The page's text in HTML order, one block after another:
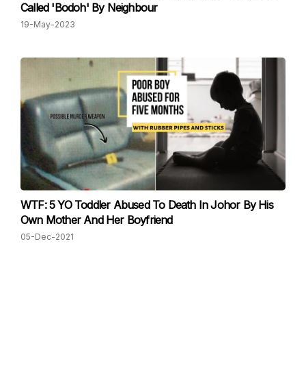
Called 'Bodoh' By Neighbour
19-May-2023
WTF: 5 YO Toddler Abused To Death In Johor By His
Own Mother And Her Boyfriend
05-Dec-2021